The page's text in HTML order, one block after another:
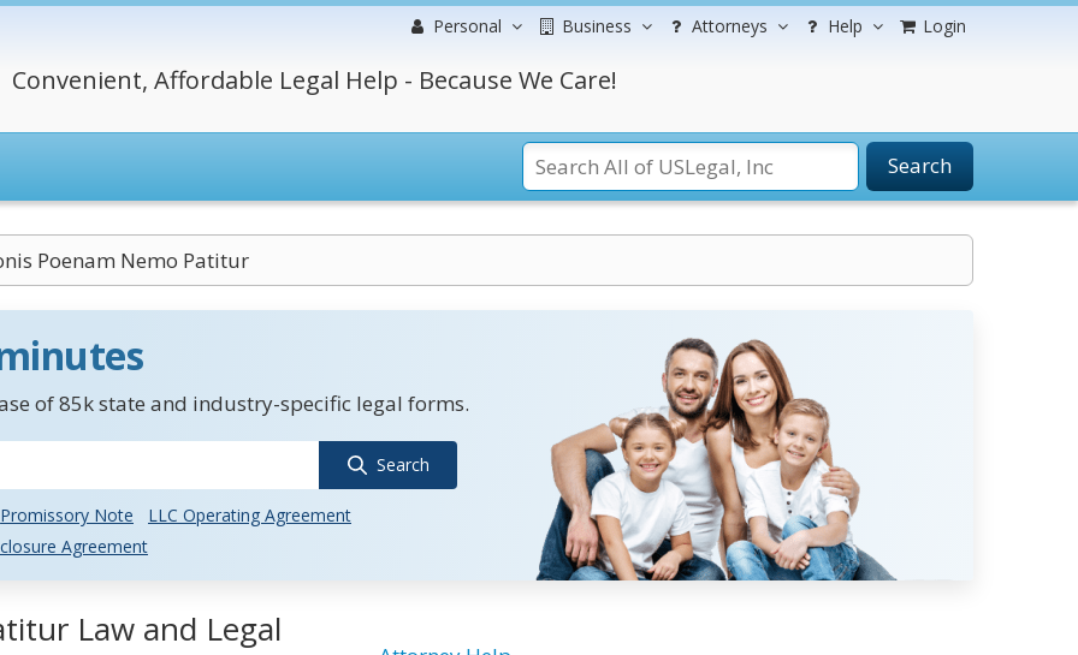
Personal Business Attorneys Help Login
Convenient, Affordable Legal Help - Because We Care!
Search
Poenam Nemo Patitur
of 85k state and industry-specific legal forms.
Search
Promissory Note
LLC Operating Agreement
Agreement
Law and Legal